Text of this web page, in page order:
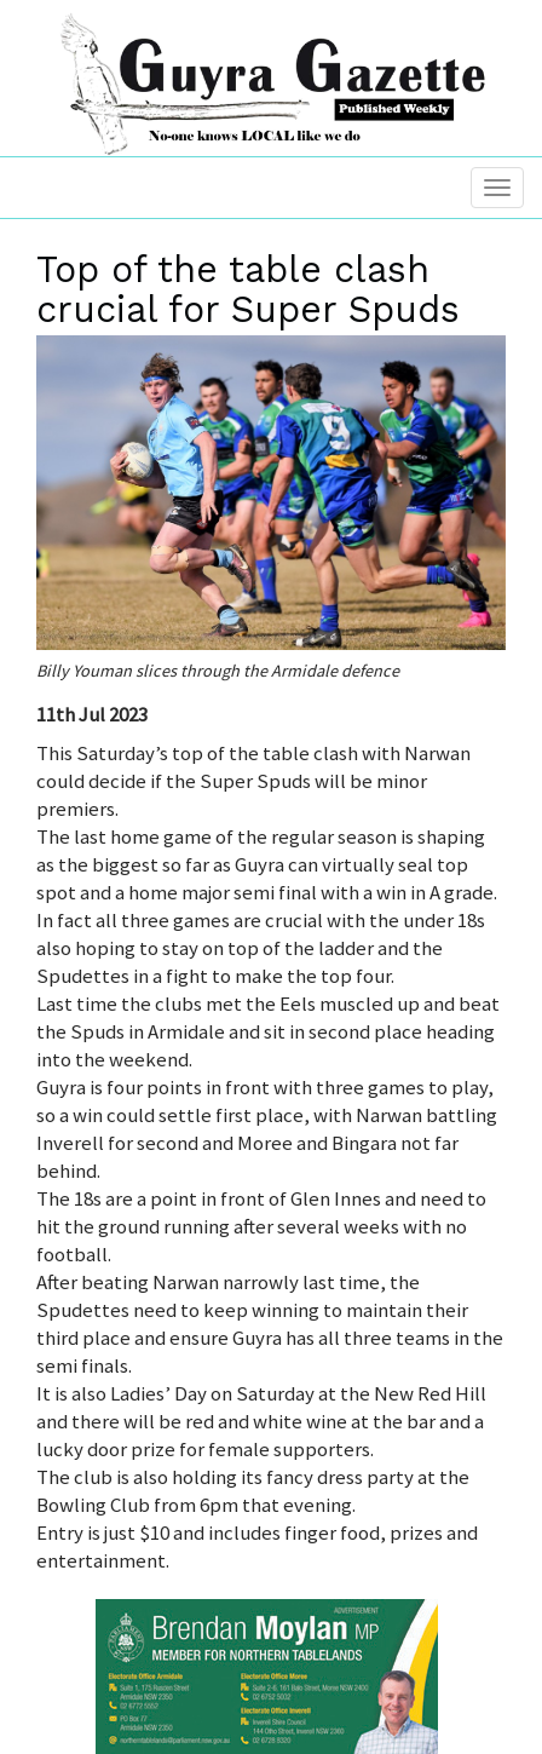
Top of the table clash
crucial for Super Spuds
Billy Youman slices through the Armidale defence
11th Jul 2023
This Saturday’s top of the table clash with Narwan
could decide if the Super Spuds will be minor
premiers.
The last home game of the regular season is shaping
as the biggest so far as Guyra can virtually seal top
spot and a home major semi final with a win in A grade.
In fact all three games are crucial with the under 18s
also hoping to stay on top of the ladder and the
Spudettes in a fight to make the top four.
Last time the clubs met the Eels muscled up and beat
the Spuds in Armidale and sit in second place heading
into the weekend.
Guyra is four points in front with three games to play,
so a win could settle first place, with Narwan battling
Inverell for second and Moree and Bingara not far
behind.
The 18s are a point in front of Glen Innes and need to
hit the ground running after several weeks with no
football.
After beating Narwan narrowly last time, the
Spudettes need to keep winning to maintain their
third place and ensure Guyra has all three teams in the
semi finals.
It is also Ladies’ Day on Saturday at the New Red Hill
and there will be red and white wine at the bar and a
lucky door prize for female supporters.
The club is also holding its fancy dress party at the
Bowling Club from 6pm that evening.
Entry is just $10 and includes finger food, prizes and
entertainment.